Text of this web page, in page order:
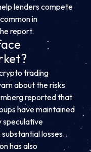
lenders compete
in
report.
trading
about the risks
reported that
have maintained
speculative
losses.
has also